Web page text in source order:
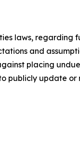
laws, regarding
and
placing
publicly update